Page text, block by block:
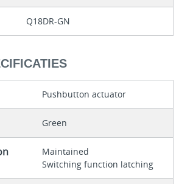
Q18DR-GN
Pushbutton actuator
Green
Maintained
Switching function latching